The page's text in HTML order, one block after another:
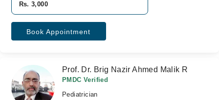
Rs. 3,000
Book Appointment
Prof. Dr. Brig Nazir Ahmed Malik R
PMDC Verified
Pediatrician